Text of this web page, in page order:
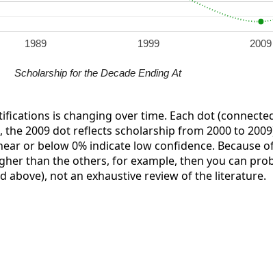
1989 1999 2009
Scholarship for the Decade Ending At
is changing over time. Each dot
2009 dot reflects scholarship from 2000 to
or below 0% indicate low confidence. Because
than the others, for example, then you can
above), not an exhaustive review of the literature.